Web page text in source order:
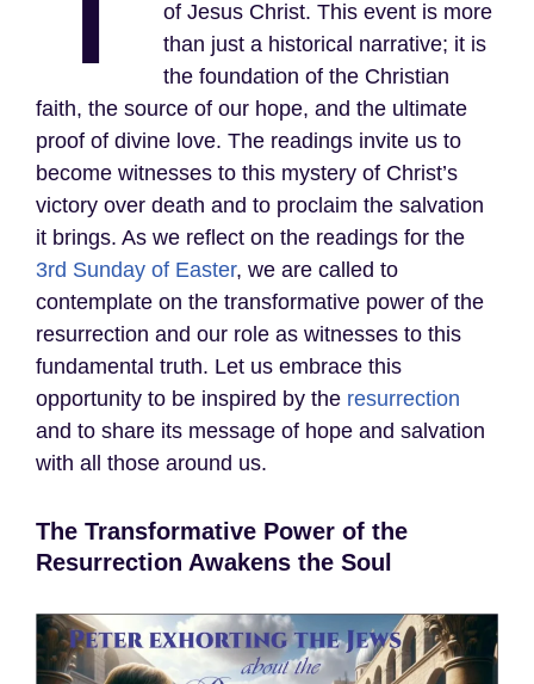
of Jesus Christ. This event is more
than just a historical narrative; it is
the foundation of the Christian
faith, the source of our hope, and the ultimate
proof of divine love. The readings invite us to
become witnesses to this mystery of Christ’s
victory over death and to proclaim the salvation
it brings. As we reflect on the readings for the
3rd Sunday of Easter, we are called to
contemplate on the transformative power of the
resurrection and our role as witnesses to this
fundamental truth. Let us embrace this
opportunity to be inspired by the resurrection
and to share its message of hope and salvation
with all those around us.
The Transformative Power of the
Resurrection Awakens the Soul